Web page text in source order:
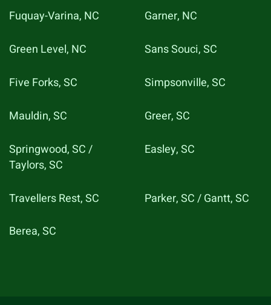
Fuquay-Varina, NC Garner, NC
Green Level, NC Sans Souci, SC
Five Forks, SC Simpsonville, SC
Mauldin, SC Greer, SC
Springwood, SC /
Taylors, SC
Easley, SC
Travellers Rest, SC Parker, SC / Gantt, SC
Berea, SC